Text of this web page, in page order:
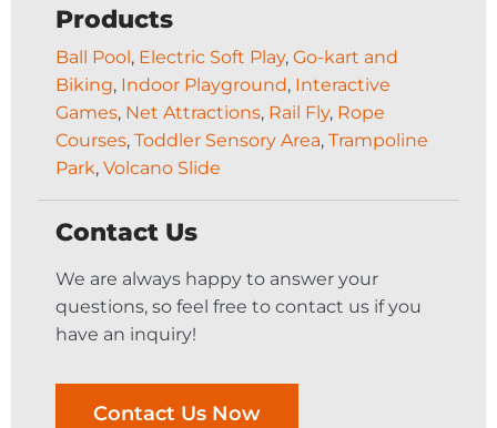
Products
Ball Pool , Electric Soft Play, Go-kart and
Biking, Indoor Playground, Interactive
Games, Net Attractions, Rail Fly, Rope
Courses, Toddler Sensory Area, Trampoline
Park, Volcano Slide
Contact Us
We are always happy to answer your
questions, so feel free to contact us if you
have an inquiry!
Contact Us Now